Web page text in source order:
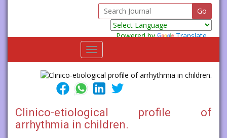
Powered by
Translate
Toggle
navigation
Clinico-etiological profile of
arrhythmia in children.